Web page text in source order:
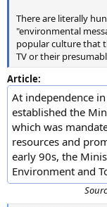
There are literally
"environmental
popular culture that
TV or their
Article:
At independence
established the
which was
resources and
early 90s, the
Environment and